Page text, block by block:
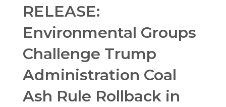
RELEASE:
Environmental Groups
Challenge Trump
Administration Coal
Ash Rule Rollback in